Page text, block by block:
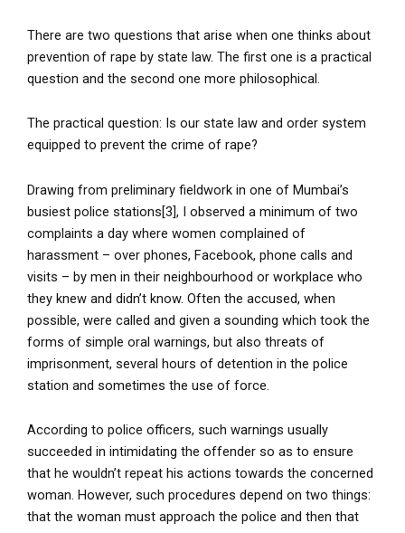
There are two questions that arise when one thinks about
prevention of rape by state law. The first one is a practical
question and the second one more philosophical.
The practical question: Is our state law and order system
equipped to prevent the crime of rape?
Drawing from preliminary fieldwork in one of Mumbai’s
busiest police stations[3], I observed a minimum of two
complaints a day where women complained of
harassment – over phones, Facebook, phone calls and
visits – by men in their neighbourhood or workplace who
they knew and didn’t know. Often the accused, when
possible, were called and given a sounding which took the
forms of simple oral warnings, but also threats of
imprisonment, several hours of detention in the police
station and sometimes the use of force.
According to police officers, such warnings usually
succeeded in intimidating the offender so as to ensure
that he wouldn’t repeat his actions towards the concerned
woman. However, such procedures depend on two things:
that the woman must approach the police and then that